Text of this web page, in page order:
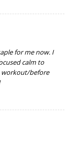
for me now. I
calm to
workout/before